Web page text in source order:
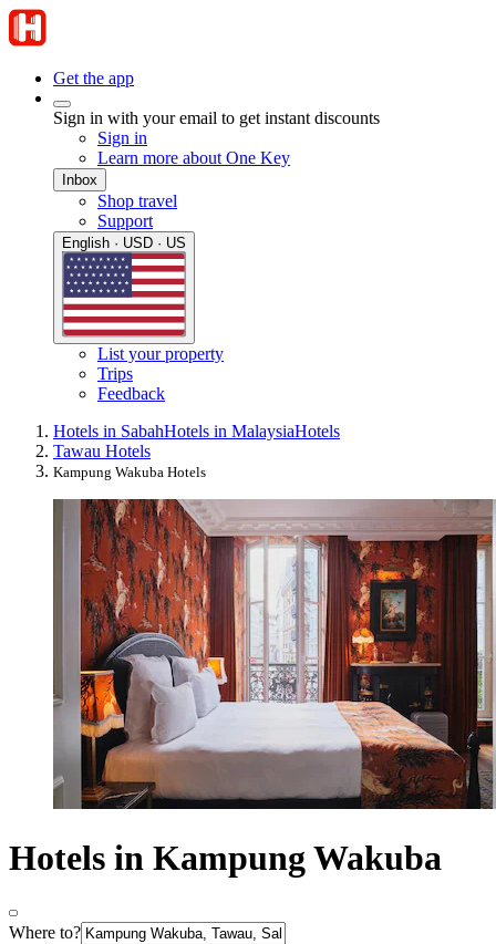
Get the app
Sign in with your email to get instant discounts
Sign in
Learn more about One Key
Inbox
Shop travel
Support
English · USD · US
List your property
Trips
Feedback
Hotels in SabahHotels in MalaysiaHotels
Tawau Hotels
Kampung Wakuba Hotels
Hotels in Kampung Wakuba
Where to?